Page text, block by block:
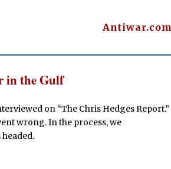
Antiwar.com
in the Gulf
on “The Chris Hedges Report.”
wrong. In the process, we